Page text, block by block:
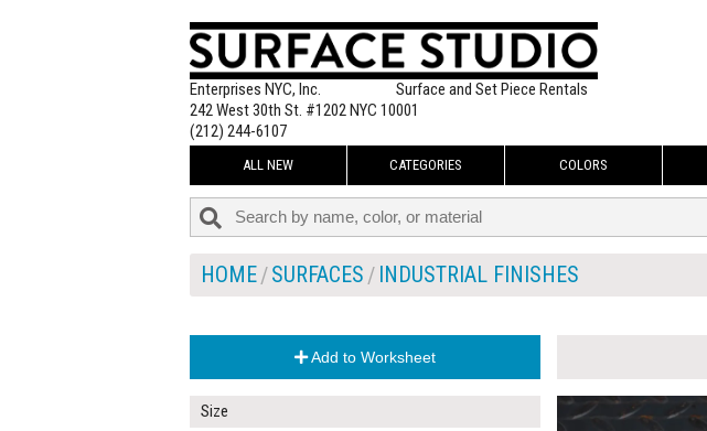
Enterprises NYC, Inc.
Surface and Set Piece Rentals
242 West 30th St. #1202 NYC 10001
(212) 244-6107
ALL NEW CATEGORIES COLORS
HOME SURFACES INDUSTRIAL FINISHES
Add to Worksheet
Size